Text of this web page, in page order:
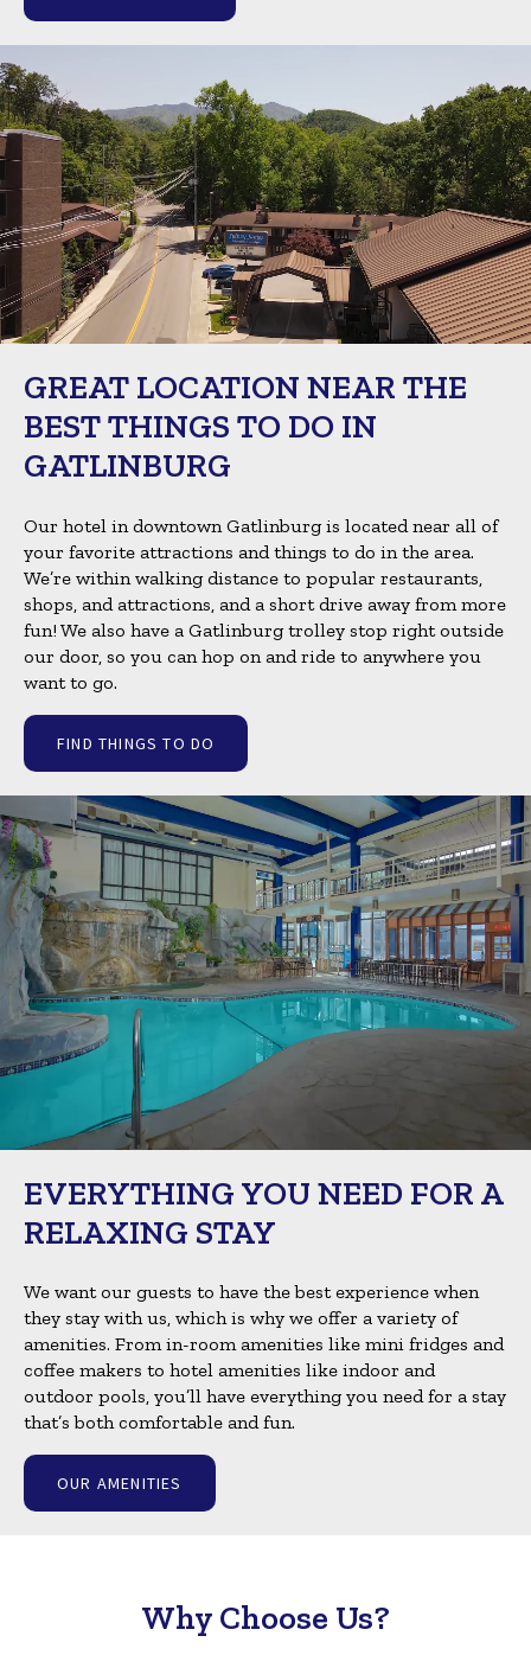
GREAT LOCATION NEAR THE
BEST THINGS TO DO IN
GATLINBURG
Our hotel in downtown Gatlinburg is located near all of
your favorite attractions and things to do in the area.
We’re within walking distance to popular restaurants,
shops, and attractions, and a short drive away from more
fun! We also have a Gatlinburg trolley stop right outside
our door, so you can hop on and ride to anywhere you
want to go.
FIND THINGS TO DO
EVERYTHING YOU NEED FOR A
RELAXING STAY
We want our guests to have the best experience when
they stay with us, which is why we offer a variety of
amenities. From in-room amenities like mini fridges and
coffee makers to hotel amenities like indoor and
outdoor pools, you’ll have everything you need for a stay
that’s both comfortable and fun.
OUR AMENITIES
Why Choose Us?